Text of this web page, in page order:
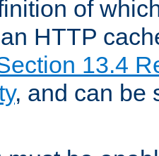
of
HTTP
13.4
, and can be